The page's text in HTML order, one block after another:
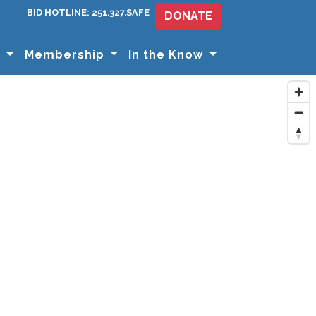
BID HOTLINE: 251.327.SAFE DONATE
Membership In the Know